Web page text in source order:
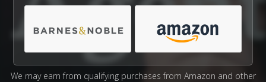
We may earn from qualifying purchases from Amazon and other